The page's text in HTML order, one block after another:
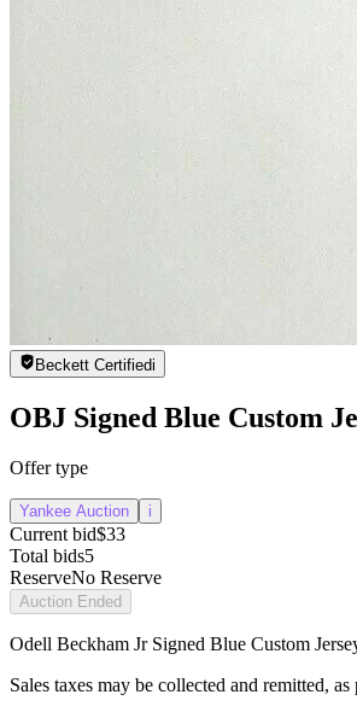
Beckett Certifiedi
OBJ Signed Blue Custom
Offer type
Yankee Auction i
Current bid$33
Total bids5
ReserveNo Reserve
Auction Ended
Odell Beckham Jr Signed Blue Custom
Sales taxes may be collected and remitted,